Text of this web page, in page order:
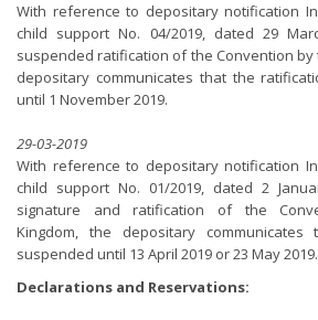
With reference to depositary notification
child support No. 04/2019, dated 29
suspended ratification of the Convention by
depositary communicates that the
until 1 November 2019.
29-03-2019
With reference to depositary notification
child support No. 01/2019, dated 2
signature and ratification of the
Kingdom, the depositary
suspended until 13 April 2019 or 23 May 2019.
Declarations and Reservations: